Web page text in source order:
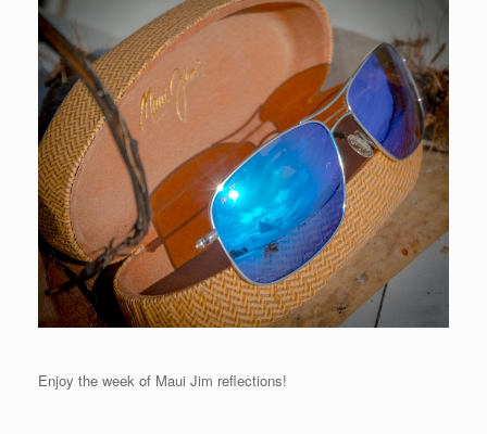
Enjoy the week of Maui Jim reflections!